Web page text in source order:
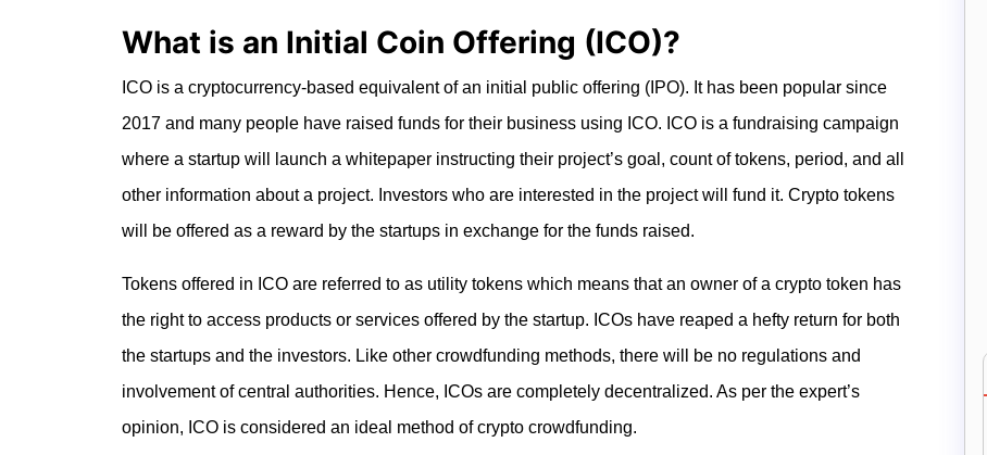
What is an Initial Coin Offering (ICO)?
ICO is a cryptocurrency-based equivalent of an initial public offering (IPO). It has been popular since
2017 and many people have raised funds for their business using ICO. ICO is a fundraising campaign
where a startup will launch a whitepaper instructing their project’s goal, count of tokens, period, and all
other information about a project. Investors who are interested in the project will fund it. Crypto tokens
will be offered as a reward by the startups in exchange for the funds raised.
Tokens offered in ICO are referred to as utility tokens which means that an owner of a crypto token has
the right to access products or services offered by the startup. ICOs have reaped a hefty return for both
the startups and the investors. Like other crowdfunding methods, there will be no regulations and
involvement of central authorities. Hence, ICOs are completely decentralized. As per the expert’s
opinion, ICO is considered an ideal method of crypto crowdfunding.